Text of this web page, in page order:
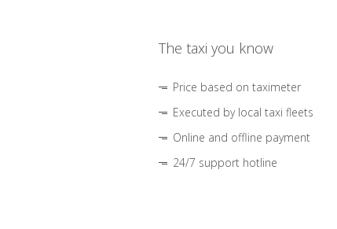
The taxi you know
Price based on taximeter
Executed by local taxi fleets
Online and offline payment
24/7 support hotline